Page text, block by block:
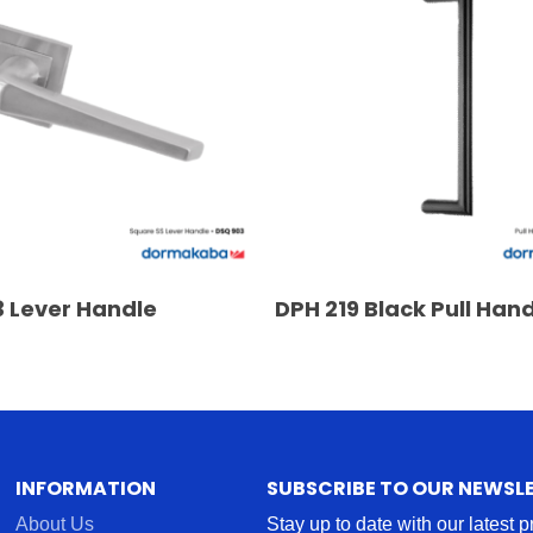
READ MORE
Lever Handle READ MORE
DPH 219 Black Pull
INFORMATION
About Us
SUBSCRIBE TO OUR
Stay up to date with our latest